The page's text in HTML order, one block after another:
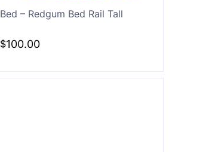
Bed – Redgum Bed Rail Tall
$100.00